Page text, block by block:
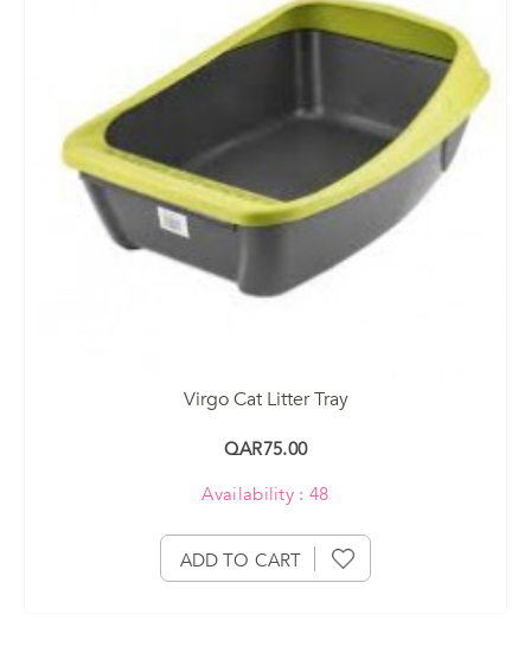
Virgo Cat Litter Tray
QAR75.00
Availability : 48
ADD TO CART